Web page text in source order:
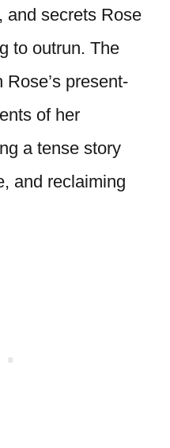
and secrets Rose
to outrun. The
present-
of her
a tense story
and reclaiming